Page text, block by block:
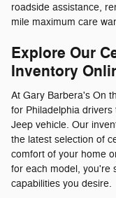
roadside assistance,
mile maximum care
Explore Our
Inventory
At Gary Barbera's On
for Philadelphia
Jeep vehicle. Our
the latest selection of
comfort of your home
for each model, you're
capabilities you desire.